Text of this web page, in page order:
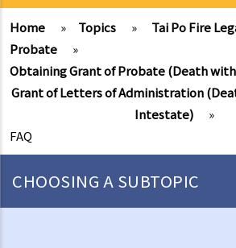
Home » Topics » Tai Po Fire
Probate
»
Obtaining Grant of Probate (Death
Grant of Letters of Administration
Intestate)
»
FAQ
CHOOSING A SUBTOPIC